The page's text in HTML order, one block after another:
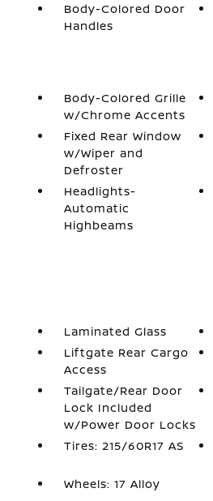
Body-Colored Door
Handles
Body-Colored Grille
w/Chrome Accents
Fixed Rear Window
w/Wiper and
Defroster
Headlights-
Automatic
Highbeams
Laminated Glass
Liftgate Rear Cargo
Access
Tailgate/Rear Door
Lock Included
w/Power Door Locks
Tires: 215/60R17 AS
Wheels: 17 Alloy